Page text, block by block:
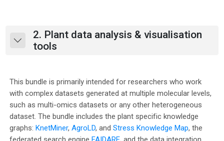
i
e
o
Collapse
2. Plant data analysis & visualisation
tools
This bundle is primarily intended for researchers who work
with complex datasets generated at multiple molecular levels,
such as multi-omics datasets or any other heterogeneous
dataset. The bundle includes the plant specific knowledge
graphs: KnetMiner, AgroLD, and Stress Knowledge Map, the